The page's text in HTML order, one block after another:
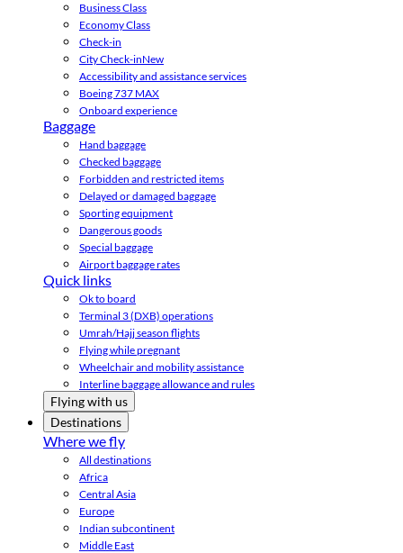
Business Class
Economy Class
Check-in
City Check-inNew
Accessibility and assistance services
Boeing 737 MAX
Onboard experience
Baggage
Hand baggage
Checked baggage
Forbidden and restricted items
Delayed or damaged baggage
Sporting equipment
Dangerous goods
Special baggage
Airport baggage rates
Quick links
Ok to board
Terminal 3 (DXB) operations
Umrah/Hajj season flights
Flying while pregnant
Wheelchair and mobility assistance
Interline baggage allowance and rules
Flying with us
Destinations
Where we fly
All destinations
Africa
Central Asia
Europe
Indian subcontinent
Middle East